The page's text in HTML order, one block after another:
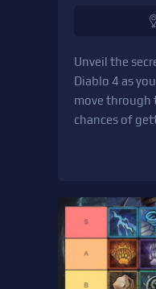
Unveil the
Diablo 4 as
move through
chances of